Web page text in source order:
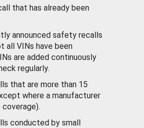
that has already been
announced safety recalls
all VINs have been
are added continuously
regularly.
that are more than 15
where a manufacturer
conducted by small